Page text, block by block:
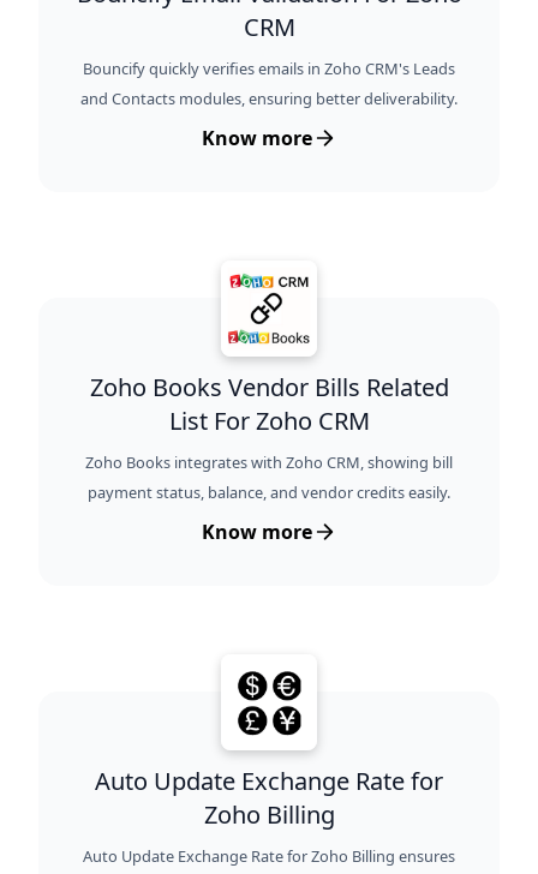
CRM
Bouncify quickly verifies emails in Zoho CRM's Leads
and Contacts modules, ensuring better deliverability.
Know more
Zoho Books Vendor Bills Related
List For Zoho CRM
Zoho Books integrates with Zoho CRM, showing bill
payment status, balance, and vendor credits easily.
Know more
Auto Update Exchange Rate for
Zoho Billing
Auto Update Exchange Rate for Zoho Billing ensures